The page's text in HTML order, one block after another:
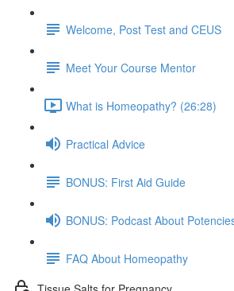
Welcome, Post Test and CEUS
Meet Your Course Mentor
What is Homeopathy? (26:28)
Practical Advice
BONUS: First Aid Guide
BONUS: Podcast About
FAQ About Homeopathy